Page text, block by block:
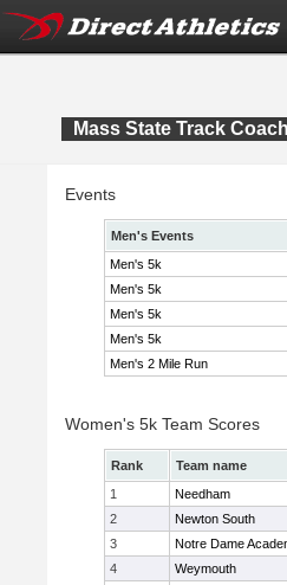
Mass State Track
Events
Men's Events
Men's 5k
Men's 5k
Men's 5k
Men's 5k
Men's 2 Mile Run
Women's 5k Team Scores
Rank Team name
1
Needham
2
Newton South
3
Notre Dame
4
Weymouth